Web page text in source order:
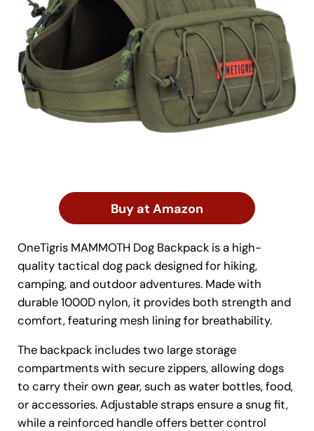
Buy at Amazon
OneTigris MAMMOTH Dog Backpack is a high-
quality tactical dog pack designed for hiking,
camping, and outdoor adventures. Made with
durable 1000D nylon, it provides both strength and
comfort, featuring mesh lining for breathability.
The backpack includes two large storage
compartments with secure zippers, allowing dogs
to carry their own gear, such as water bottles, food,
or accessories. Adjustable straps ensure a snug fit,
while a reinforced handle offers better control